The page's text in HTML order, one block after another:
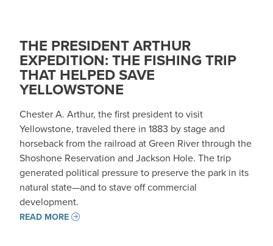
THE PRESIDENT ARTHUR
EXPEDITION: THE FISHING TRIP
THAT HELPED SAVE
YELLOWSTONE
Chester A. Arthur, the first president to visit
Yellowstone, traveled there in 1883 by stage and
horseback from the railroad at Green River through the
Shoshone Reservation and Jackson Hole. The trip
generated political pressure to preserve the park in its
natural state—and to stave off commercial
development. ​​
READ MORE